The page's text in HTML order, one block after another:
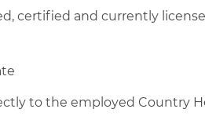
certified and currently
to the employed Country